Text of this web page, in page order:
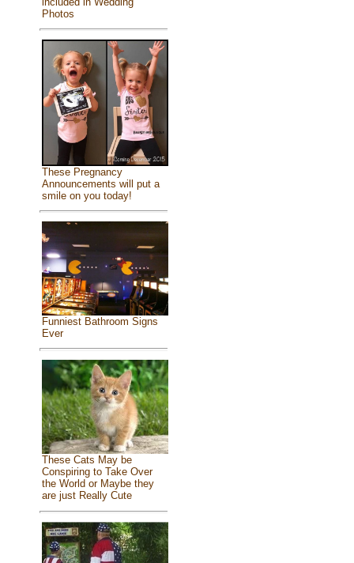
Photos
These Pregnancy
Announcements will put a
smile on you today!
Funniest Bathroom Signs
Ever
These Cats May be
Conspiring to Take Over
the World or Maybe they
are just Really Cute